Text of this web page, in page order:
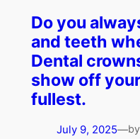
Do you
and teeth
Dental
show off
fullest.
July 9, 2025—by